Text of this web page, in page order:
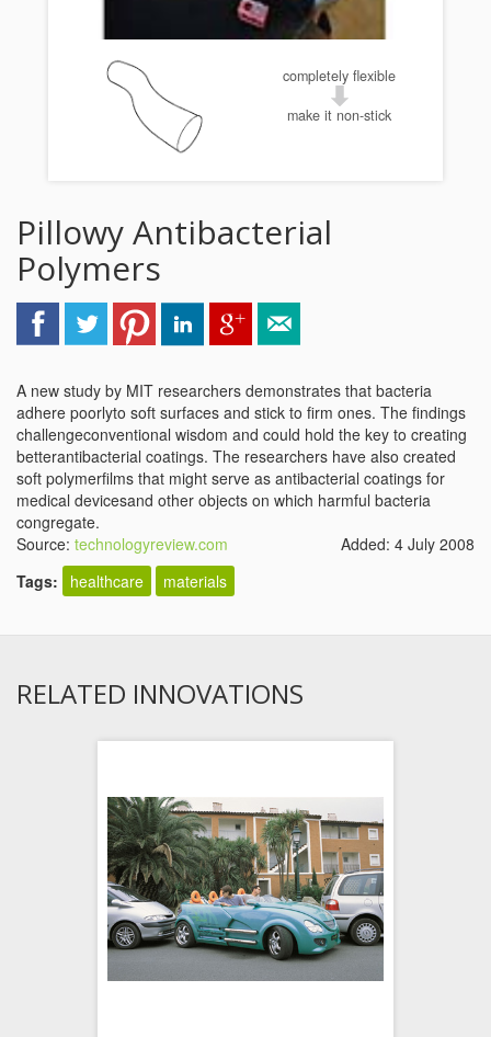
completely flexible
make it non-stick
Pillowy Antibacterial
Polymers
A new study by MIT researchers demonstrates that bacteria
adhere poorlyto soft surfaces and stick to firm ones. The findings
challengeconventional wisdom and could hold the key to creating
betterantibacterial coatings. The researchers have also created
soft polymerfilms that might serve as antibacterial coatings for
medical devicesand other objects on which harmful bacteria
congregate.
Source: technologyreview.com
Added: 4 July 2008
Tags:
healthcare materials
RELATED INNOVATIONS